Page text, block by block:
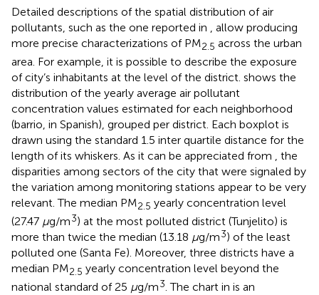
Detailed descriptions of the spatial distribution of air
pollutants, such as the one reported in
, allow producing
more precise characterizations of PM2.5 across the urban
area. For example, it is possible to describe the exposure
of city’s inhabitants at the level of the district. shows the
distribution of the yearly average air pollutant
concentration values estimated for each neighborhood
(barrio, in Spanish), grouped per district. Each boxplot is
drawn using the standard 1.5 inter quartile distance for the
length of its whiskers. As it can be appreciated from
, the
disparities among sectors of the city that were signaled by
the variation among monitoring stations appear to be very
relevant. The median PM2.5 yearly concentration level
(27.47 μg/m3) at the most polluted district (Tunjelito) is
more than twice the median (13.18 μg/m3) of the least
polluted one (Santa Fe). Moreover, three districts have a
median PM2.5 yearly concentration level beyond the
national standard of 25 μg/m3. The chart in is an